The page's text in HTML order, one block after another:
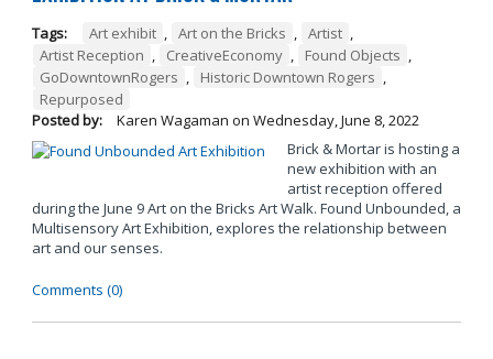
Tags: Art exhibit , Art on the Bricks , Artist ,
Artist Reception , CreativeEconomy , Found Objects ,
GoDowntownRogers , Historic Downtown Rogers ,
Repurposed
Posted by:
Karen Wagaman on Wednesday, June 8, 2022
Brick & Mortar is hosting a
new exhibition with an
artist reception offered
during the June 9 Art on the Bricks Art Walk. Found Unbounded, a
Multisensory Art Exhibition, explores the relationship between
art and our senses.
Comments (0)